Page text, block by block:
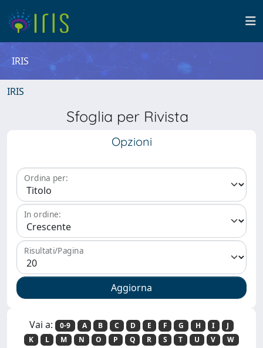
IRIS
IRIS
Sfoglia per Rivista
Opzioni
Ordina per:
In ordine:
Risultati/Pagina
Vai a: 0-9 A B C D E F G H I
J
K
L M N O P Q R S T U V
W